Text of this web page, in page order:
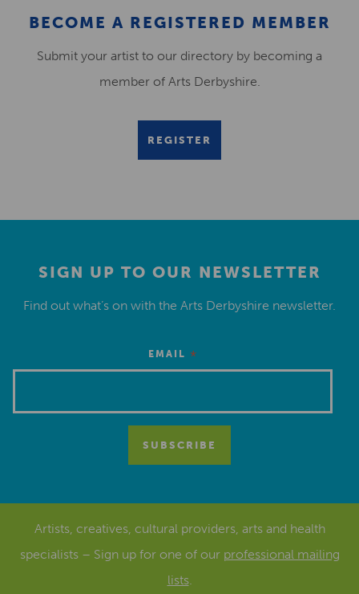
BECOME A REGISTERED MEMBER
Submit your artist to our directory by becoming a
member of Arts Derbyshire.
REGISTER
SIGN UP TO OUR NEWSLETTER
Find out what’s on with the Arts Derbyshire newsletter.
EMAIL *
Artists, creatives, cultural providers, arts and health
specialists – Sign up for one of our professional mailing
lists.